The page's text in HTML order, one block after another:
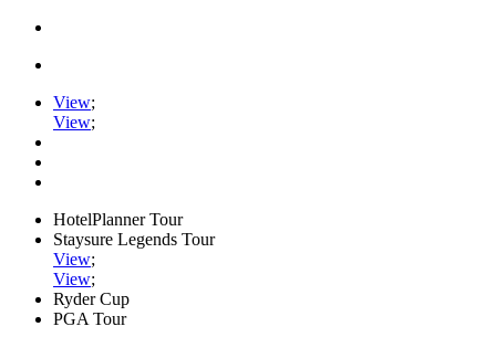
View;
View;
HotelPlanner Tour
Staysure Legends Tour
View;
View;
Ryder Cup
PGA Tour